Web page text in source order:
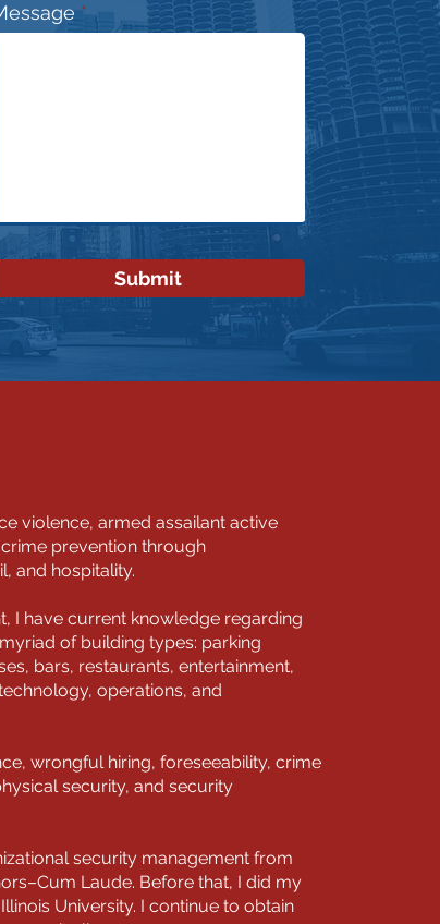
Submit
violence, armed assailant active
prevention through
and hospitality.
I have current knowledge regarding
of building types: parking
bars, restaurants, entertainment,
operations, and
wrongful hiring, foreseeability, crime
security, and security
security management from
Laude. Before that, I did my
University. I continue to obtain